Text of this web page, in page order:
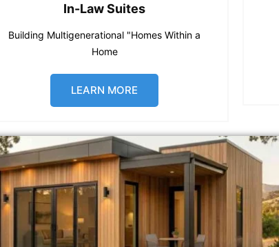
In-Law Suites
Building Multigenerational "Homes Within a
Home
LEARN MORE